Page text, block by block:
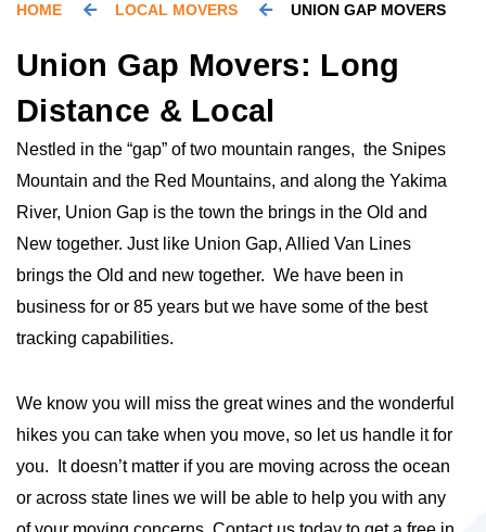
HOME LOCAL MOVERS UNION GAP MOVERS
Union Gap Movers: Long
Distance & Local
Nestled in the “gap” of two mountain ranges, the Snipes
Mountain and the Red Mountains, and along the Yakima
River, Union Gap is the town the brings in the Old and
New together. Just like Union Gap, Allied Van Lines
brings the Old and new together. We have been in
business for or 85 years but we have some of the best
tracking capabilities.
We know you will miss the great wines and the wonderful
hikes you can take when you move, so let us handle it for
you. It doesn’t matter if you are moving across the ocean
or across state lines we will be able to help you with any